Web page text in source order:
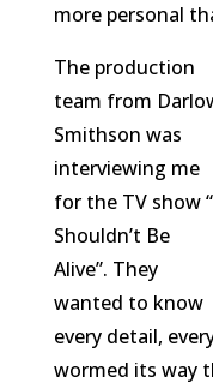
more personal
The production
team from
Smithson was
interviewing me
for the TV show
Shouldn’t Be
Alive”. They
wanted to know
every detail,
wormed its way